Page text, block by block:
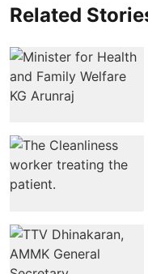
Related